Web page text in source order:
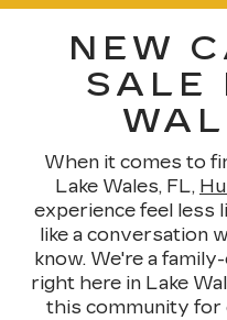
NEW
SALE
When it comes to
Lake Wales, FL,
experience feel less
like a conversation
know. We're a
right here in Lake
this community for